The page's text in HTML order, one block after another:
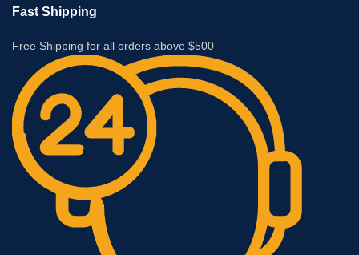
Fast Shipping
Free Shipping for all orders above $500